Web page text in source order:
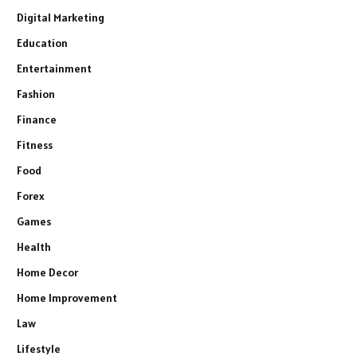
Digital Marketing
Education
Entertainment
Fashion
Finance
Fitness
Food
Forex
Games
Health
Home Decor
Home Improvement
Law
Lifestyle